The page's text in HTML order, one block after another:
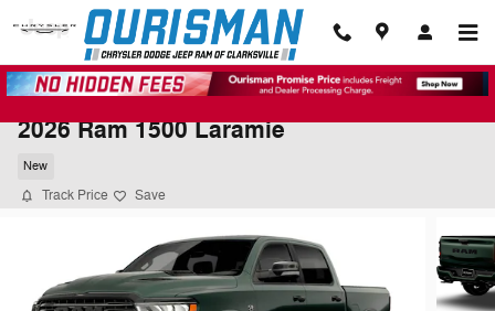
Skip to main content
2026 Ram 1500 Laramie
New
Track Price Save